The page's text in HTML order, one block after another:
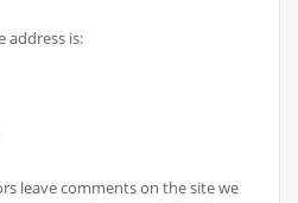
address is:
leave comments on the site we